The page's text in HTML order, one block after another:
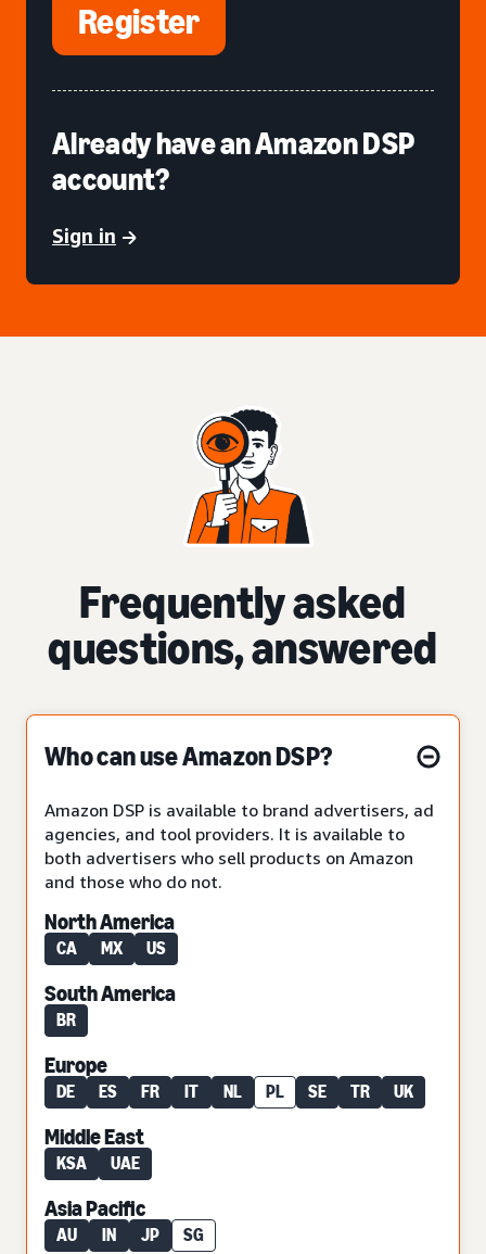
Register
Already have an Amazon DSP
account?
Sign in
Frequently asked
questions, answered
Who can use Amazon DSP?
Amazon DSP is available to brand advertisers, ad
agencies, and tool providers. It is available to
both advertisers who sell products on Amazon
and those who do not.
North America
CA MX US
South America
BR
Europe
DE ES FR IT NL PL SE TR UK
Middle East
KSA UAE
Asia Pacific
AU IN JP SG